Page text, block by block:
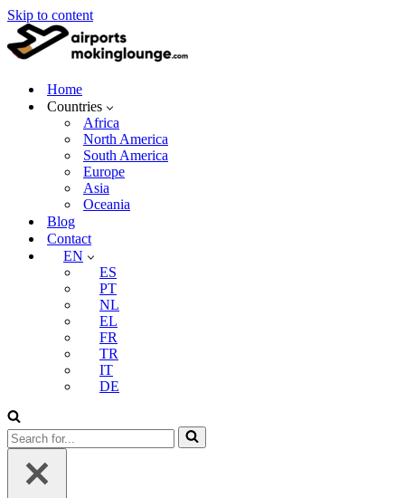
Skip to content
Home
Countries
Africa
North America
South America
Europe
Asia
Oceania
Blog
Contact
EN
ES
PT
NL
EL
FR
TR
IT
DE
Search
for...